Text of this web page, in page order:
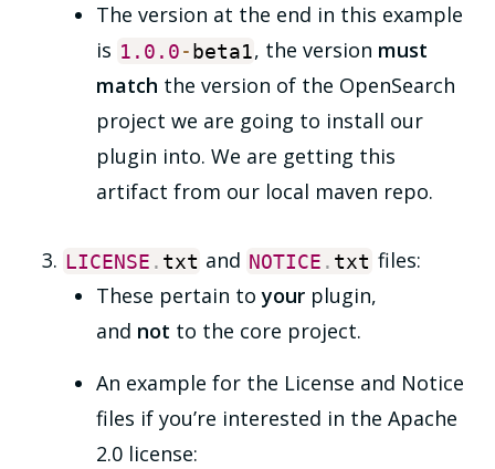
The version at the end in this example
is 1.0 .0-beta1, the version must
match the version of the OpenSearch
project we are going to install our
plugin into. We are getting this
artifact from our local maven repo.
LICENSE . txt and NOTICE . txt files:
These pertain toyourplugin,
and not to the core project.
An example for the License and Notice
files if you’re interested in the Apache
2.0 license: